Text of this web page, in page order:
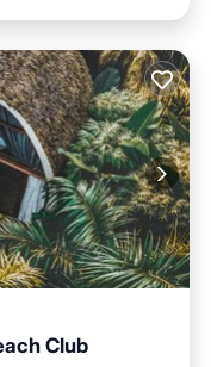
Club